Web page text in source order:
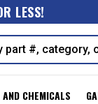
LESS!
CHEMICALS